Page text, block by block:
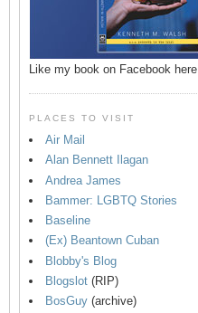
Like my book on Facebook here.
PLACES TO VISIT
Air Mail
Alan Bennett Ilagan
Andrea James
Bammer: LGBTQ Stories
Baseline
(Ex) Beantown Cuban
Blobby's Blog
Blogslot (RIP)
BosGuy (archive)